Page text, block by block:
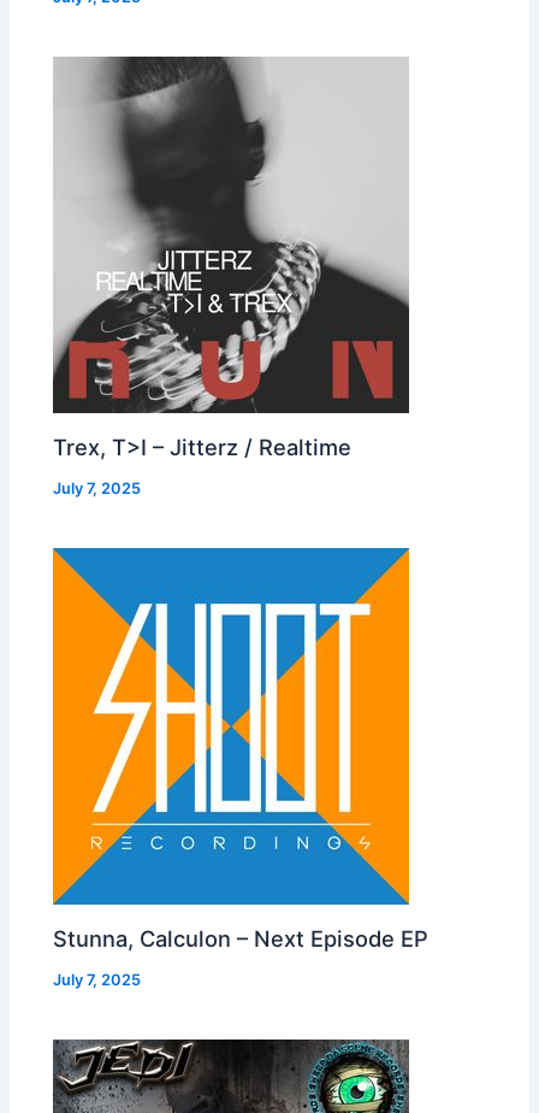
Trex, T>I – Jitterz / Realtime
July 7, 2025
Stunna, Calculon – Next Episode EP
July 7, 2025